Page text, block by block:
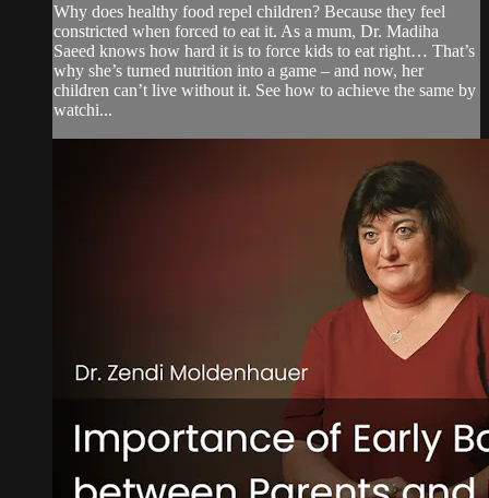
Why does healthy food repel children? Because they feel
constricted when forced to eat it. As a mum, Dr. Madiha
Saeed knows how hard it is to force kids to eat right… That’s
why she’s turned nutrition into a game – and now, her
children can’t live without it. See how to achieve the same by
watchi...